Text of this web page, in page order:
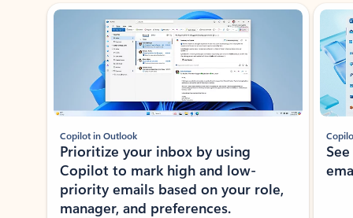
Showing slide 1 of 3
Copilot in Outlook
Prioritize your inbox by using
Copilot to mark high and low-
priority emails based on your role,
manager, and preferences.